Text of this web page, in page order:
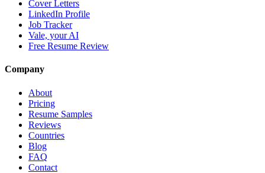
Cover Letters
LinkedIn Profile
Job Tracker
Vale, your AI
Free Resume Review
Company
About
Pricing
Resume Samples
Reviews
Countries
Blog
FAQ
Contact